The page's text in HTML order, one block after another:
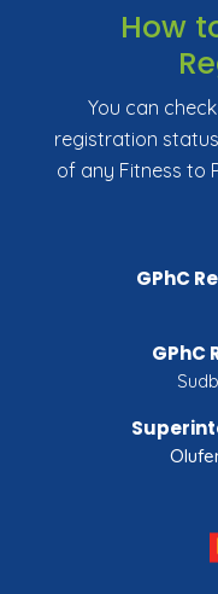
How
You can
registration
of any Fitness to
GPhC
GPhC